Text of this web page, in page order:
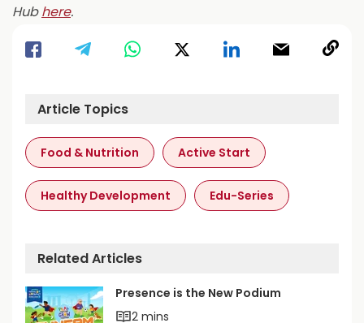
Hubherea
t
A
p
N
u
r
t
.
Article Topics
Food & Nutrition Active Start
Healthy Development Edu-Series
Related Articles
Presence is the New Podium
2 mins